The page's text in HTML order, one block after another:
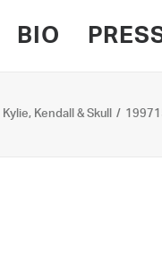
BIO
Kylie, Kendall & Skull